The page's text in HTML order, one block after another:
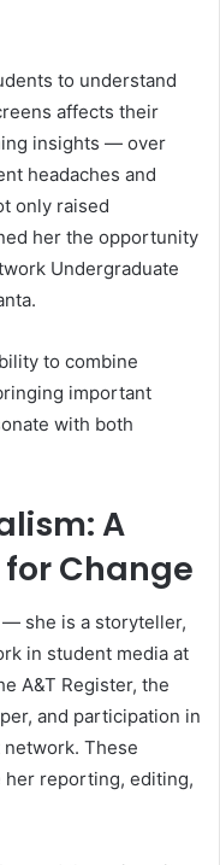
to understand
affects their
insights — over
headaches and
only raised
her the opportunity
Undergraduate
to combine
important
with both
A
Change
she is a storyteller,
in student media at
A&T Register, the
and participation in
These
her reporting, editing,